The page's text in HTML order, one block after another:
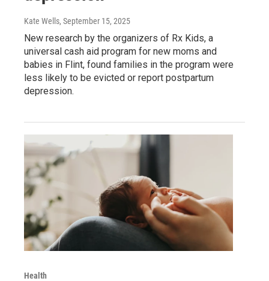
Kate Wells, September 15, 2025
New research by the organizers of Rx Kids, a
universal cash aid program for new moms and
babies in Flint, found families in the program were
less likely to be evicted or report postpartum
depression.
Health